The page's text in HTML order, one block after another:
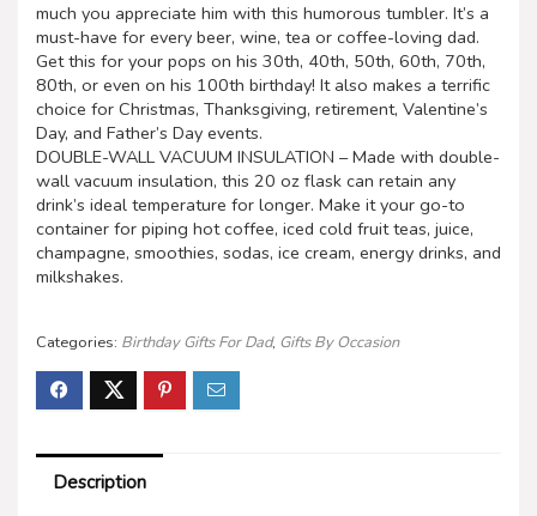
much you appreciate him with this humorous tumbler. It’s a
must-have for every beer, wine, tea or coffee-loving dad.
Get this for your pops on his 30th, 40th, 50th, 60th, 70th,
80th, or even on his 100th birthday! It also makes a terrific
choice for Christmas, Thanksgiving, retirement, Valentine’s
Day, and Father’s Day events.
DOUBLE-WALL VACUUM INSULATION – Made with double-
wall vacuum insulation, this 20 oz flask can retain any
drink’s ideal temperature for longer. Make it your go-to
container for piping hot coffee, iced cold fruit teas, juice,
champagne, smoothies, sodas, ice cream, energy drinks, and
milkshakes.
Categories: Birthday Gifts For Dad, Gifts By Occasion
Description